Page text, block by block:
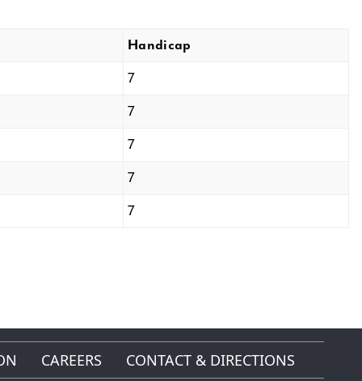
Handicap
7
7
7
7
7
CAREERS CONTACT & DIRECTIONS